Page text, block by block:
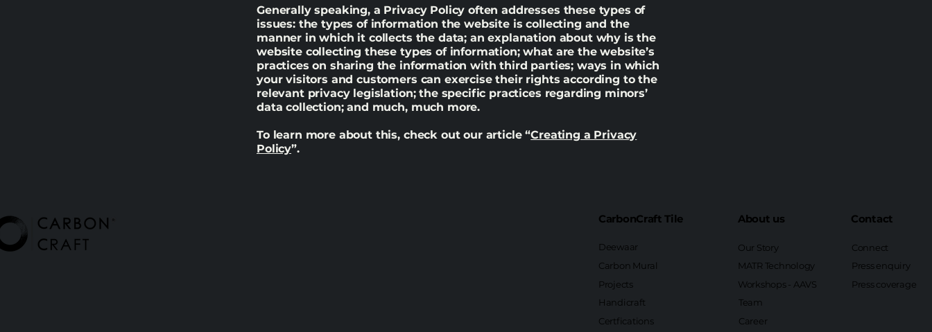
Generally speaking, a Privacy Policy often addresses these types of
issues: the types of information the website is collecting and the
manner in which it collects the data; an explanation about why is the
website collecting these types of information; what are the website’s
practices on sharing the information with third parties; ways in which
your visitors and customers can exercise their rights according to the
relevant privacy legislation; the specific practices regarding minors’
data collection; and much, much more.
To learn more about this, check out our article “Creating a Privacy
Policy”.
CarbonCraft Tile
Deewaar
Carbon Mural
Projects
Handicraft
Certfications
About us
Our Story
MATR Technology
Workshops - AAVS
Contact
Connect
Press enquiry
Press coverage
Team
Career